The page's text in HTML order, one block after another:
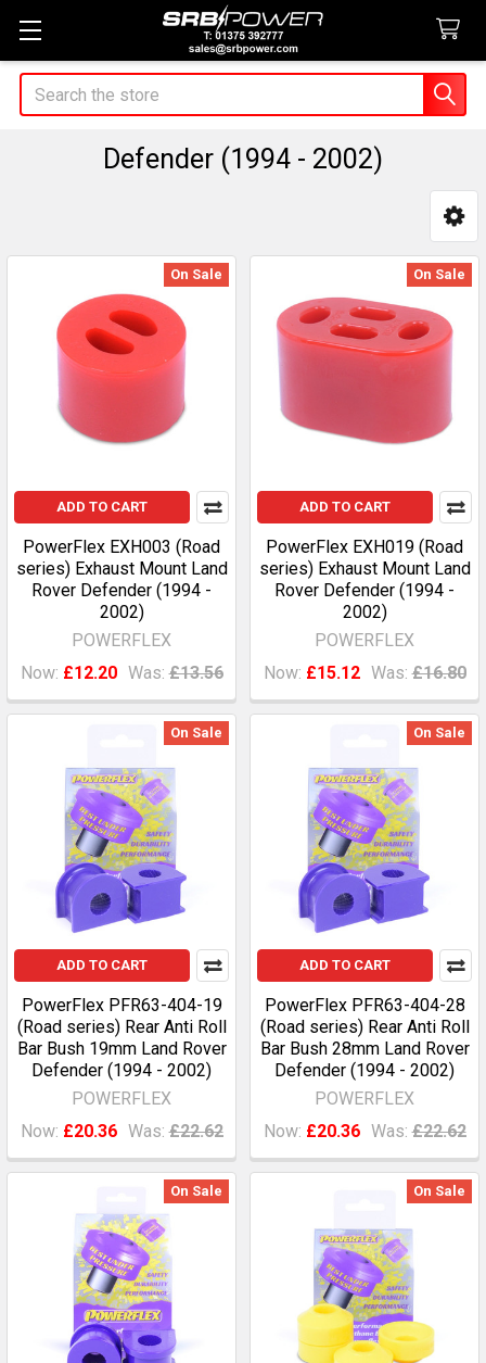
Search
Defender (1994 - 2002)
Sidebar
On Sale
ADD TO CART
PowerFlex EXH003 (Road
series) Exhaust Mount Land
Rover Defender (1994 -
2002)
POWERFLEX
Now: £12.20 Was: £13.56
On Sale
ADD TO CART
PowerFlex EXH019 (Road
series) Exhaust Mount Land
Rover Defender (1994 -
2002)
POWERFLEX
Now: £15.12 Was: £16.80
On Sale
ADD TO CART
PowerFlex PFR63-404-19
(Road series) Rear Anti Roll
Bar Bush 19mm Land Rover
Defender (1994 - 2002)
POWERFLEX
Now: £20.36 Was: £22.62
On Sale
ADD TO CART
PowerFlex PFR63-404-28
(Road series) Rear Anti Roll
Bar Bush 28mm Land Rover
Defender (1994 - 2002)
POWERFLEX
Now: £20.36 Was: £22.62
On Sale On Sale